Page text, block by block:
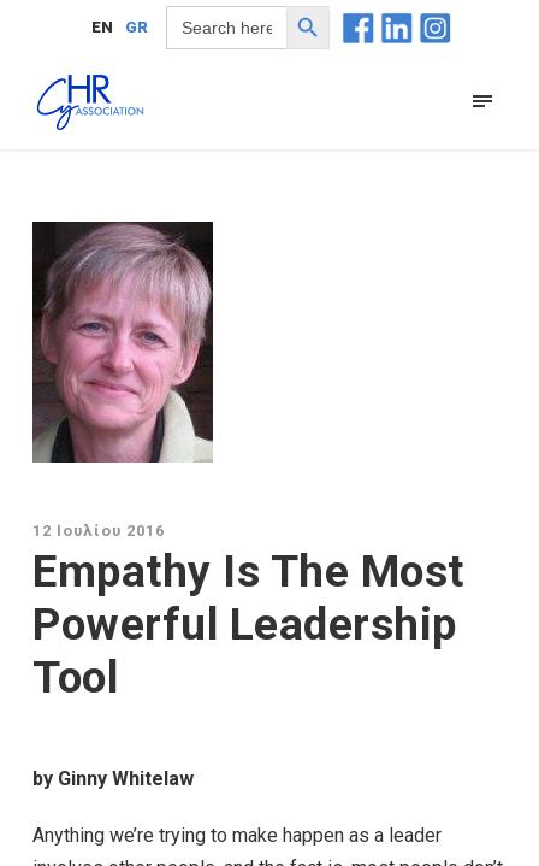
EN GR
Search
for:
Search Button
12 Ιουλίου 2016
Empathy Is The Most
Powerful Leadership
Tool
by Ginny Whitelaw
Anything we’re trying to make happen as a leader